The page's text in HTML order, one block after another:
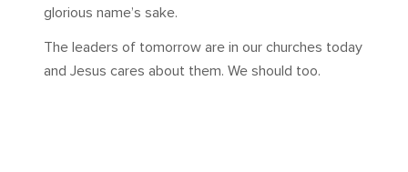
glorious name’s sake.
The leaders of tomorrow are in our churches today
and Jesus cares about them. We should too.